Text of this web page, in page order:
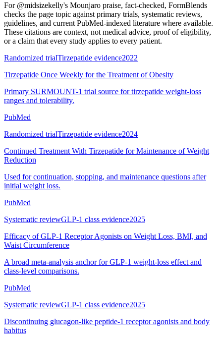
For @midsizekelly's Mounjaro praise, fact-checked, FormBlends
checks the page topic against primary trials, systematic reviews,
guidelines, and current PubMed-indexed literature where available.
These citations are context, not medical advice, proof of eligibility,
or a claim that every study applies to every patient.
Randomized trialTirzepatide evidence2022
Tirzepatide Once Weekly for the Treatment of Obesity
Primary SURMOUNT-1 trial source for tirzepatide weight-loss
ranges and tolerability.
PubMed
Randomized trialTirzepatide evidence2024
Continued Treatment With Tirzepatide for Maintenance of Weight
Reduction
Used for continuation, stopping, and maintenance questions after
initial weight loss.
PubMed
Systematic reviewGLP-1 class evidence2025
Efficacy of GLP-1 Receptor Agonists on Weight Loss, BMI, and
Waist Circumference
A broad meta-analysis anchor for GLP-1 weight-loss effect and
class-level comparisons.
PubMed
Systematic reviewGLP-1 class evidence2025
Discontinuing glucagon-like peptide-1 receptor agonists and body
habitus